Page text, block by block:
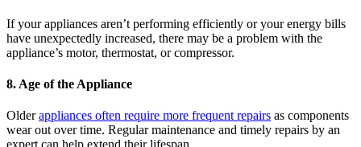
If your appliances aren’t performing efficiently or your energy bills
have unexpectedly increased, there may be a problem with the
appliance’s motor, thermostat, or compressor.
8. Age of the Appliance
Olderappliances often require more frequent repairs as components
wear out over time. Regular maintenance and timely repairs by an